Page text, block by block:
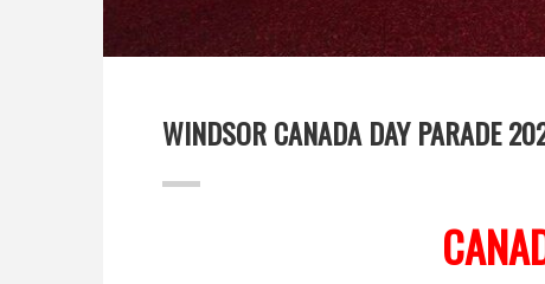
WINDSOR CANADA DAY PARADE